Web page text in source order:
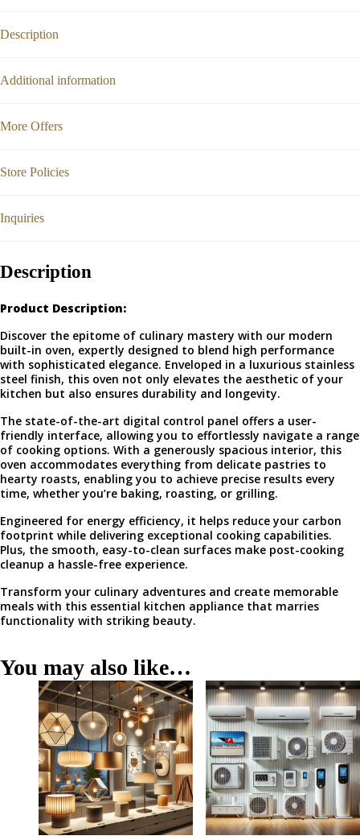
Description
Additional information
More Offers
Store Policies
Inquiries
Description
Product Description:
Discover the epitome of culinary mastery with our modern
built-in oven, expertly designed to blend high performance
with sophisticated elegance. Enveloped in a luxurious stainless
steel finish, this oven not only elevates the aesthetic of your
kitchen but also ensures durability and longevity.
The state-of-the-art digital control panel offers a user-
friendly interface, allowing you to effortlessly navigate a range
of cooking options. With a generously spacious interior, this
oven accommodates everything from delicate pastries to
hearty roasts, enabling you to achieve precise results every
time, whether you’re baking, roasting, or grilling.
Engineered for energy efficiency, it helps reduce your carbon
footprint while delivering exceptional cooking capabilities.
Plus, the smooth, easy-to-clean surfaces make post-cooking
cleanup a hassle-free experience.
Transform your culinary adventures and create memorable
meals with this essential kitchen appliance that marries
functionality with striking beauty.
You may also like…